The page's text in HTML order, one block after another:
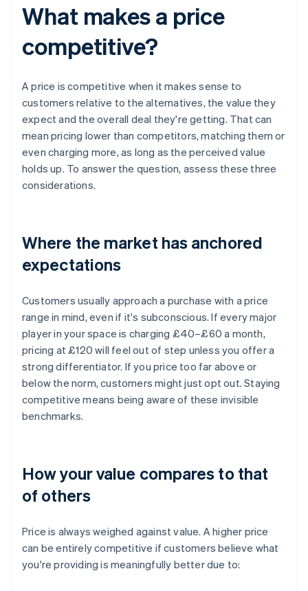
What makes a price
competitive?
A price is competitive when it makes sense to
customers relative to the alternatives, the value they
expect and the overall deal they're getting. That can
mean pricing lower than competitors, matching them or
even charging more, as long as the perceived value
holds up. To answer the question, assess these three
considerations.
Where the market has anchored
expectations
Customers usually approach a purchase with a price
range in mind, even if it's subconscious. If every major
player in your space is charging £40–£60 a month,
pricing at £120 will feel out of step unless you offer a
strong differentiator. If you price too far above or
below the norm, customers might just opt out. Staying
competitive means being aware of these invisible
benchmarks.
How your value compares to that
of others
Price is always weighed against value. A higher price
can be entirely competitive if customers believe what
you're providing is meaningfully better due to: